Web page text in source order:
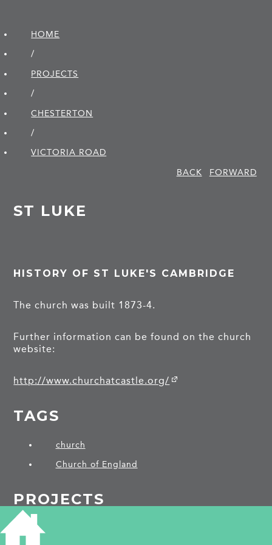
HOME
/
PROJECTS
/
CHESTERTON
/
VICTORIA ROAD
BACK
FORWARD
ST LUKE
HISTORY OF ST LUKE'S CAMBRIDGE
The church was built 1873-4.
Further information can be found on the church
website:
http://www.churchatcastle.org/
TAGS
church
Church of England
PROJECTS